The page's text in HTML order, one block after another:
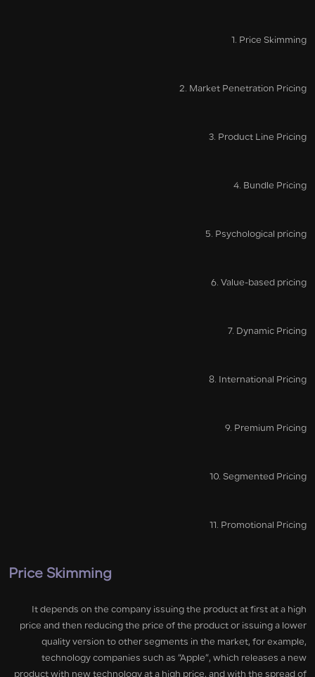
1. Price Skimming
2. Market Penetration Pricing
3. Product Line Pricing
4. Bundle Pricing
5. Psychological pricing
6. Value-based pricing
7. Dynamic Pricing
8. International Pricing
9. Premium Pricing
10. Segmented Pricing
11. Promotional Pricing
Price Skimming
It depends on the company issuing the product at first at a high
price and then reducing the price of the product or issuing a lower
quality version to other segments in the market, for example,
technology companies such as “Apple”, which releases a new
product with new technology at a high price, and with the spread of